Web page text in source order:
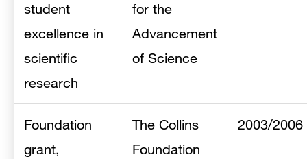
student
excellence in
scientific
research
for the
Advancement
of Science
Foundation
grant,
The Collins
Foundation
2003/2006